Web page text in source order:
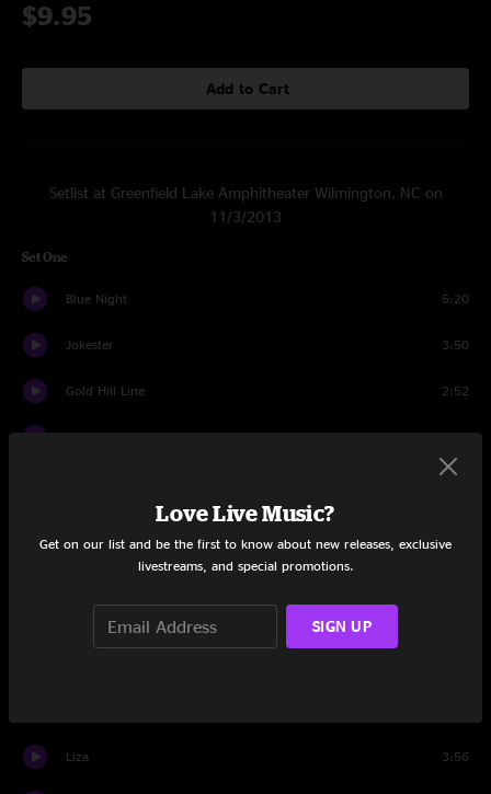
$9.95
Add to Cart
Setlist at Greenfield Lake Amphitheater Wilmington, NC on
11/3/2013
Set One
Blue Night 5:20
Jokester 3:50
Gold Hill Line 2:52
Get Up and Go 3:24
Walking Shoes
Dance On Your Head
Liza 3:56
Love Live Music?
Get on our list and be the first to know about new releases, exclusive
livestreams, and special promotions.
SIGN UP